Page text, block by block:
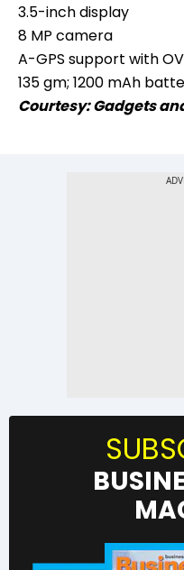
3.5-inch display
8 MP camera
A-GPS support with
135 gm; 1200 mAh
Courtesy:Gadgets